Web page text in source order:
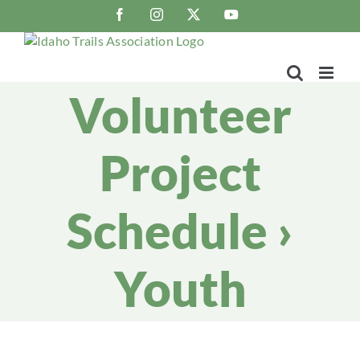
content
FacebookInstagram YouTube
Volunteer
Project
Schedule ›
Youth